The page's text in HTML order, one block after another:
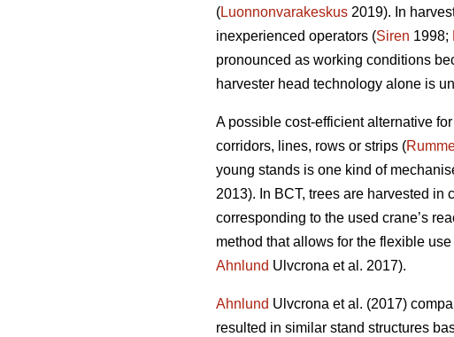
(Luonnonvarakeskus 2019). In
inexperienced operators (Siren 1998;
pronounced as working conditions
harvester head technology alone is
A possible cost-efficient alternative
corridors, lines, rows or strips (
young stands is one kind of
2013). In BCT, trees are harvested in
corresponding to the used crane’s
method that allows for the flexible
Ahnlund Ulvcrona et al. 2017).
Ahnlund Ulvcrona et al. (2017)
resulted in similar stand structures